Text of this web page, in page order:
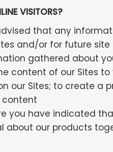
VISITORS?
that any
and/or for future
gathered about
content of our Sites
our Sites; to create a
you have indicated
our products